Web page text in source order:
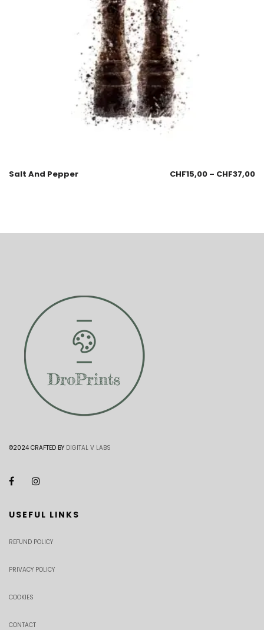
Salt And Pepper CHF15,00 – CHF37,00
©2024 CRAFTED BY DIGITAL V LABS
USEFUL LINKS
REFUND POLICY
PRIVACY POLICY
COOKIES
CONTACT